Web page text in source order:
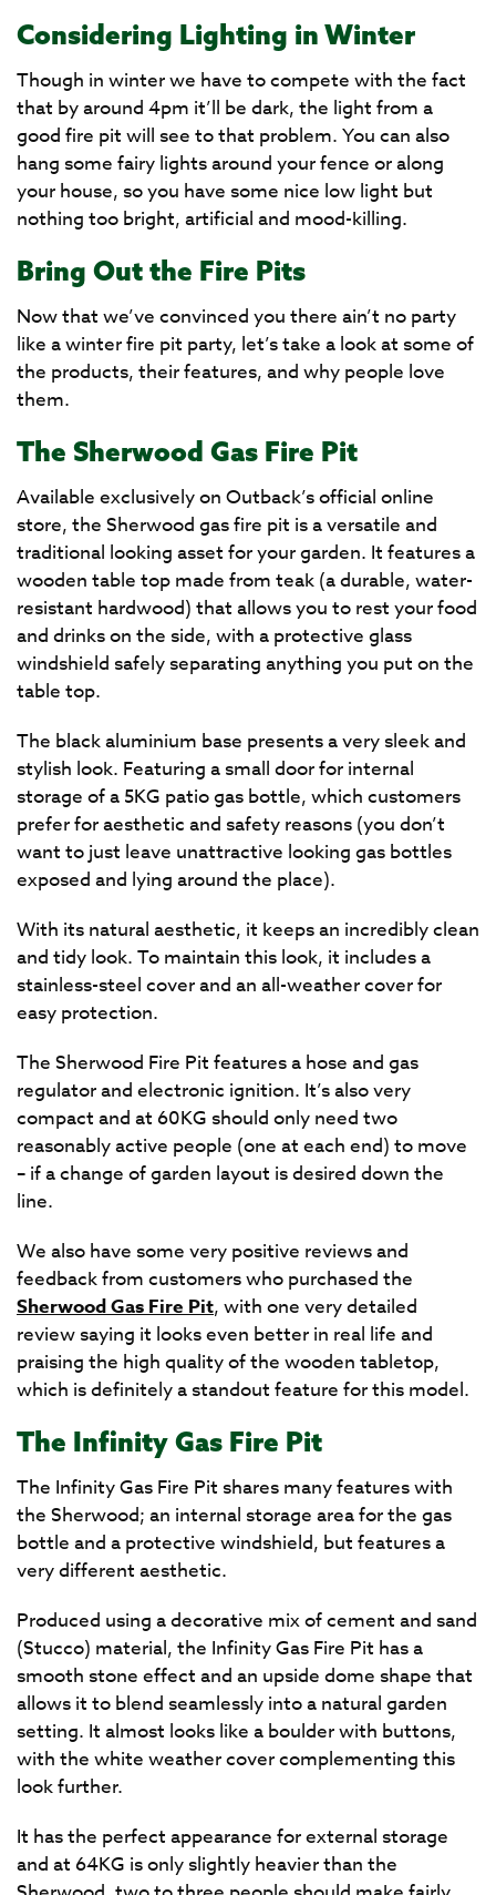
Considering Lighting in Winter
Though in winter we have to compete with the fact
that by around 4pm it’ll be dark, the light from a
good fire pit will see to that problem. You can also
hang some fairy lights around your fence or along
your house, so you have some nice low light but
nothing too bright, artificial and mood-killing.
Bring Out the Fire Pits
Now that we’ve convinced you there ain’t no party
like a winter fire pit party, let’s take a look at some of
the products, their features, and why people love
them.
The Sherwood Gas Fire Pit
Available exclusively on Outback’s official online
store, the Sherwood gas fire pit is a versatile and
traditional looking asset for your garden. It features a
wooden table top made from teak (a durable, water-
resistant hardwood) that allows you to rest your food
and drinks on the side, with a protective glass
windshield safely separating anything you put on the
table top.
The black aluminium base presents a very sleek and
stylish look. Featuring a small door for internal
storage of a 5KG patio gas bottle, which customers
prefer for aesthetic and safety reasons (you don’t
want to just leave unattractive looking gas bottles
exposed and lying around the place).
With its natural aesthetic, it keeps an incredibly clean
and tidy look. To maintain this look, it includes a
stainless-steel cover and an all-weather cover for
easy protection.
The Sherwood Fire Pit features a hose and gas
regulator and electronic ignition. It’s also very
compact and at 60KG should only need two
reasonably active people (one at each end) to move
– if a change of garden layout is desired down the
line.
We also have some very positive reviews and
feedback from customers who purchased the
Sherwood Gas Fire Pit, with one very detailed
review saying it looks even better in real life and
praising the high quality of the wooden tabletop,
which is definitely a standout feature for this model.
The Infinity Gas Fire Pit
The Infinity Gas Fire Pit shares many features with
the Sherwood; an internal storage area for the gas
bottle and a protective windshield, but features a
very different aesthetic.
Produced using a decorative mix of cement and sand
(Stucco) material, the Infinity Gas Fire Pit has a
smooth stone effect and an upside dome shape that
allows it to blend seamlessly into a natural garden
setting. It almost looks like a boulder with buttons,
with the white weather cover complementing this
look further.
It has the perfect appearance for external storage
and at 64KG is only slightly heavier than the